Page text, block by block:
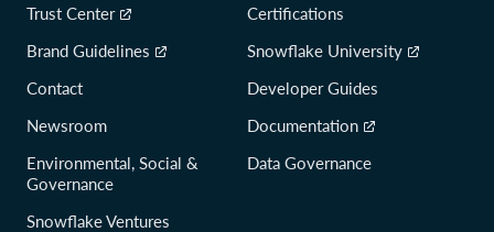
Trust Center
Brand Guidelines
Contact
Newsroom
Environmental, Social &
Governance
Snowflake Ventures
Certifications
Snowflake University
Developer Guides
Documentation
Data Governance